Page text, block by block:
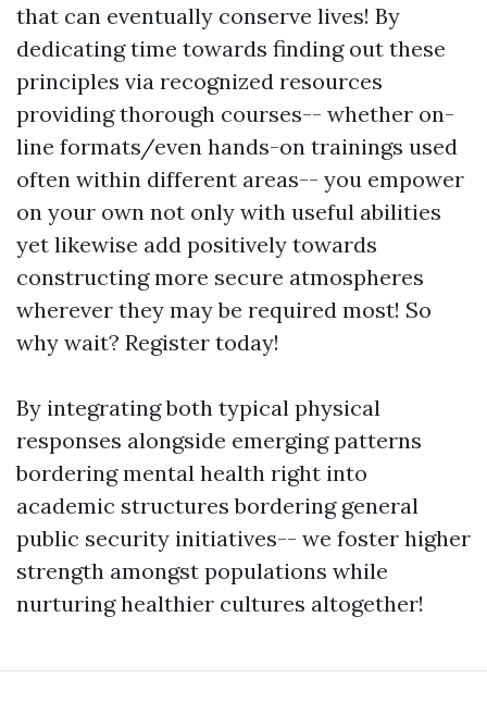
that can eventually conserve lives! By
dedicating time towards finding out these
principles via recognized resources
providing thorough courses-- whether on-
line formats/even hands-on trainings used
often within different areas-- you empower
on your own not only with useful abilities
yet likewise add positively towards
constructing more secure atmospheres
wherever they may be required most! So
why wait? Register today!
By integrating both typical physical
responses alongside emerging patterns
bordering mental health right into
academic structures bordering general
public security initiatives-- we foster higher
strength amongst populations while
nurturing healthier cultures altogether!